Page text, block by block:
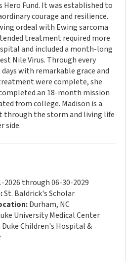
Hero Fund. It was established to
courage and resilience.
ordeal with Ewing sarcoma
treatment required more
and included a month-long
Nile Virus. Through every
with remarkable grace and
were complete, she
an 18-month mission
from college. Madison is a
through the storm and living life
side.
2026 through 06-30-2029
St. Baldrick's Scholar
Durham, NC
University Medical Center
Children's Hospital &